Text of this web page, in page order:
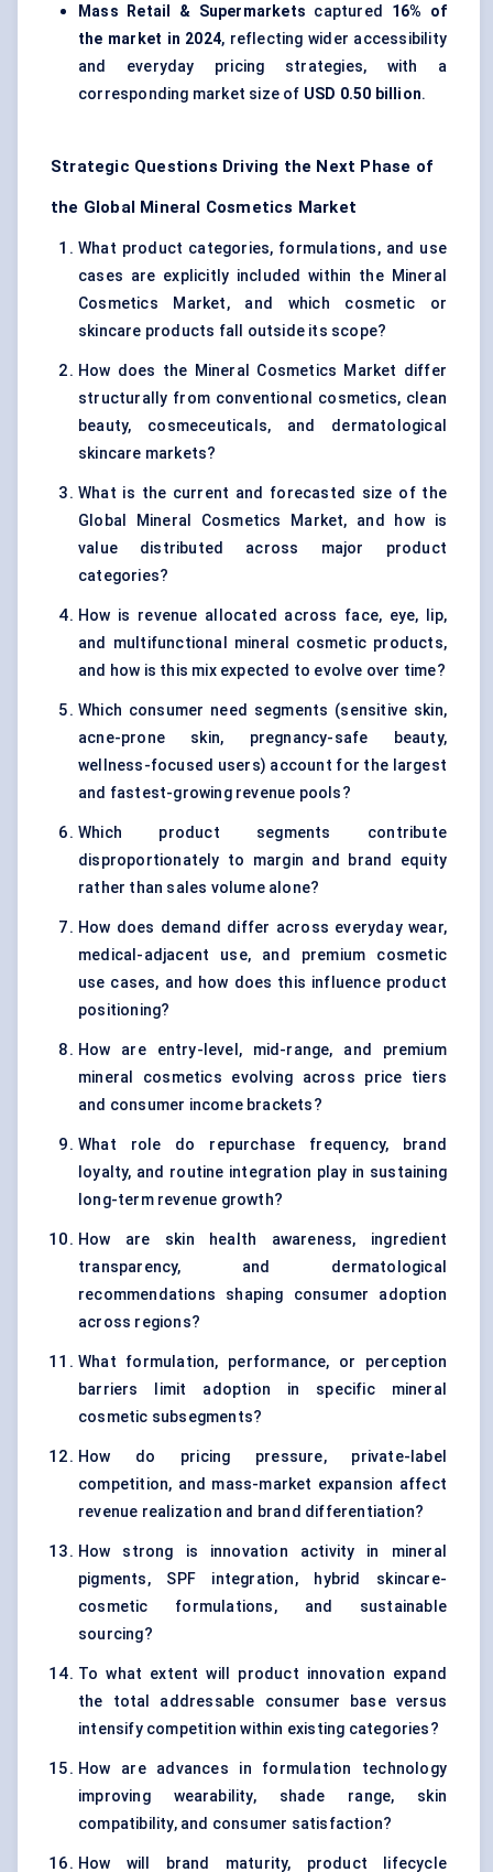
Mass Retail & Supermarkets captured 16% of
the market in 2024, reflecting wider accessibility
and everyday pricing strategies, with a
corresponding market size of USD 0.50 billion.
Strategic Questions Driving the Next Phase of
the Global Mineral Cosmetics Market
What product categories, formulations, and use
cases are explicitly included within the Mineral
Cosmetics Market, and which cosmetic or
skincare products fall outside its scope?
How does the Mineral Cosmetics Market differ
structurally from conventional cosmetics, clean
beauty, cosmeceuticals, and dermatological
skincare markets?
What is the current and forecasted size of the
Global Mineral Cosmetics Market, and how is
value distributed across major product
categories?
How is revenue allocated across face, eye, lip,
and multifunctional mineral cosmetic products,
and how is this mix expected to evolve over time?
Which consumer need segments (sensitive skin,
acne-prone skin, pregnancy-safe beauty,
wellness-focused users) account for the largest
and fastest-growing revenue pools?
Which product segments contribute
disproportionately to margin and brand equity
rather than sales volume alone?
How does demand differ across everyday wear,
medical-adjacent use, and premium cosmetic
use cases, and how does this influence product
positioning?
How are entry-level, mid-range, and premium
mineral cosmetics evolving across price tiers
and consumer income brackets?
What role do repurchase frequency, brand
loyalty, and routine integration play in sustaining
long-term revenue growth?
How are skin health awareness, ingredient
transparency, and dermatological
recommendations shaping consumer adoption
across regions?
What formulation, performance, or perception
barriers limit adoption in specific mineral
cosmetic subsegments?
How do pricing pressure, private-label
competition, and mass-market expansion affect
revenue realization and brand differentiation?
How strong is innovation activity in mineral
pigments, SPF integration, hybrid skincare-
cosmetic formulations, and sustainable
sourcing?
To what extent will product innovation expand
the total addressable consumer base versus
intensify competition within existing categories?
How are advances in formulation technology
improving wearability, shade range, skin
compatibility, and consumer satisfaction?
How will brand maturity, product lifecycle